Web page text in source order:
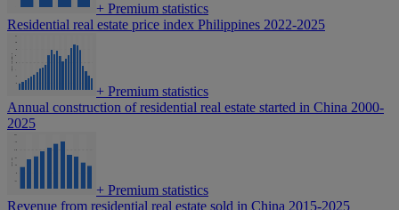
+ Premium statistics
Residential real estate price index Philippines 2022-2025
+ Premium statistics
Annual construction of residential real estate started in China 2000-
2025
+ Premium statistics
Revenue from residential real estate sold in China 2015-2025